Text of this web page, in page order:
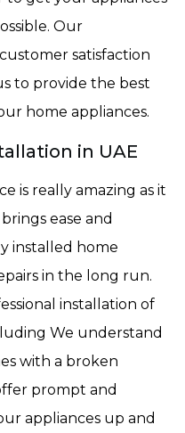
Our
satisfaction
to provide the best
home appliances.
in UAE
is really amazing as it
ease and
installed home
in the long run.
installation of
We understand
with a broken
prompt and
appliances up and